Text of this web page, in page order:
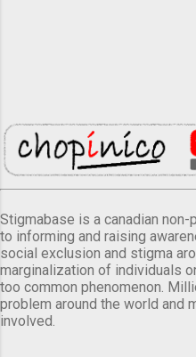
Stigmabase is a canadian
to informing and raising
social exclusion and stigma
marginalization of individuals
too common phenomenon.
problem around the world and
involved.